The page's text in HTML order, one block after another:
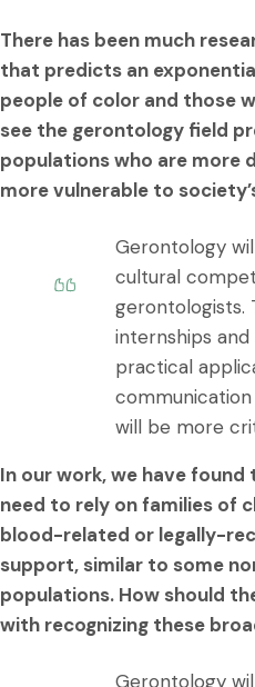
There has been much
that predicts an
people of color and those
see the gerontology field
populations who are more
more vulnerable to
Gerontology
cultural
gerontologists.
internships
practical
will be more
In our work, we have found
need to rely on families of
blood-related or legally-
support, similar to some
populations. How should
with recognizing these
Gerontology